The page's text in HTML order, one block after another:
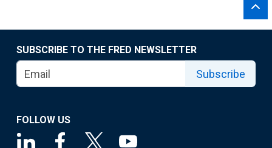
SUBSCRIBE TO THE FRED NEWSLETTER
Subscribe
FOLLOW US